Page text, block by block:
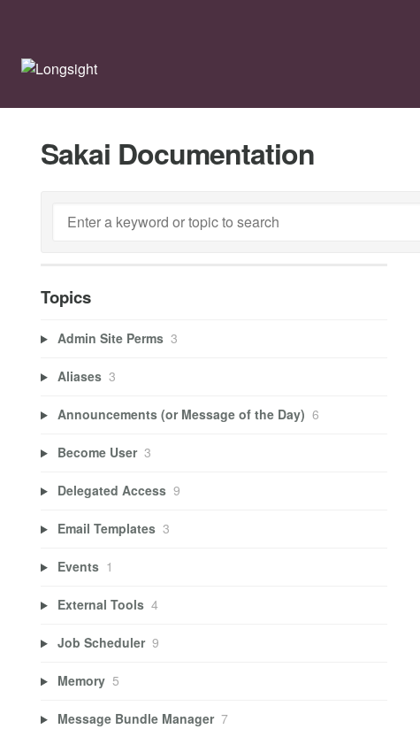
Sakai Documentation
Topics
Admin Site Perms 3
Aliases 3
Announcements (or Message of the Day) 6
Become User 3
Delegated Access 9
Email Templates 3
Events 1
External Tools 4
Job Scheduler 9
Memory 5
Message Bundle Manager 7